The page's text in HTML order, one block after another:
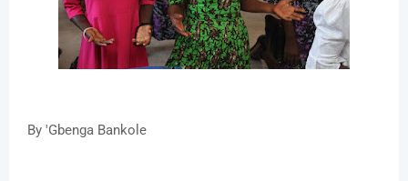
By 'Gbenga Bankole